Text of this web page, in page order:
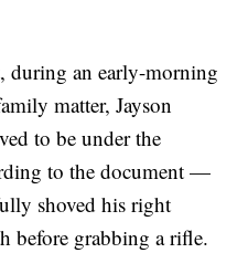
during an early-morning
matter, Jayson
to be under the
to the document —
shoved his right
before grabbing a rifle.